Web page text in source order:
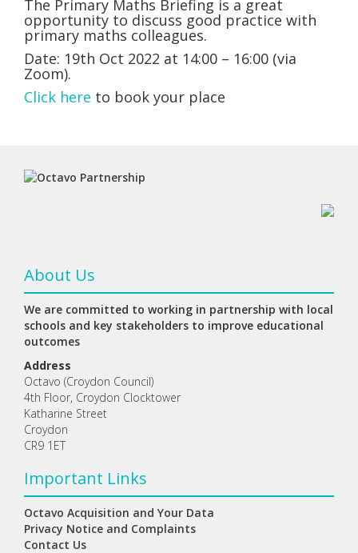
The Primary Maths Briefing is a great
opportunity to discuss good practice with
primary maths colleagues.
Date: 19th Oct 2022 at 14:00 – 16:00 (via
Zoom).
Click here to book your place
About Us
We are committed to working in partnership with local
schools and key stakeholders to improve educational
outcomes
Address
Octavo (Croydon Council)
4th Floor, Croydon Clocktower
Katharine Street
Croydon
CR9 1ET
Important Links
Octavo Acquisition and Your Data
Privacy Notice and Complaints
Contact Us